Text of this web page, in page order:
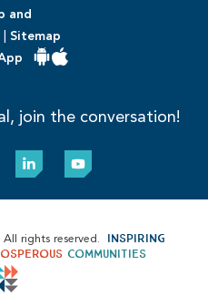
and
Sitemap
join the conversation!
rights reserved. Inspiring
communities